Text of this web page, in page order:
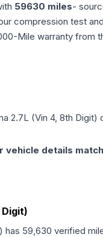
59630 miles-
compression test
Mile warranty from
2.7L (Vin 4, 8th Digit)
details
) has 59,630 verified